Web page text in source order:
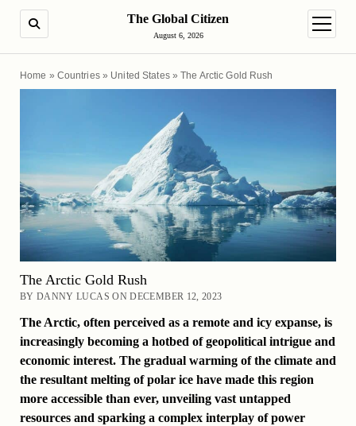
The Global Citizen
August 6, 2026
open
Home » Countries » United States » The Arctic Gold Rush
The Arctic Gold Rush
BY DANNY LUCAS ON DECEMBER 12, 2023
The Arctic, often perceived as a remote and icy expanse, is
increasingly becoming a hotbed of geopolitical intrigue and
economic interest. The gradual warming of the climate and
the resultant melting of polar ice have made this region
more accessible than ever, unveiling vast untapped
resources and sparking a complex interplay of power